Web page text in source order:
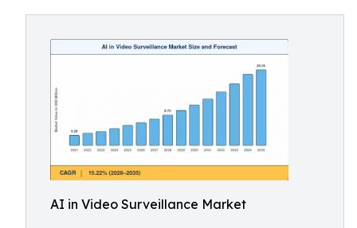
AI in Video Surveillance Market